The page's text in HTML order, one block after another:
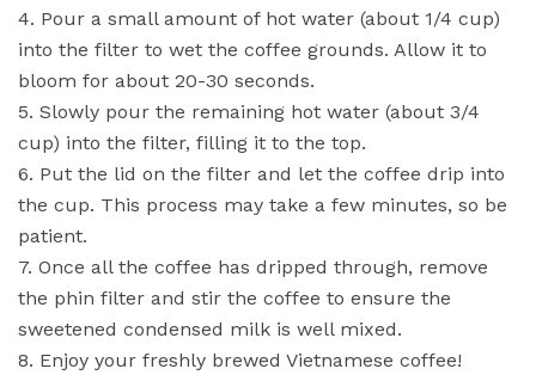
4. Pour a small amount of hot water (about 1/4 cup)
into the filter to wet the coffee grounds. Allow it to
bloom for about 20-30 seconds.
5. Slowly pour the remaining hot water (about 3/4
cup) into the filter, filling it to the top.
6. Put the lid on the filter and let the coffee drip into
the cup. This process may take a few minutes, so be
patient.
7. Once all the coffee has dripped through, remove
the phin filter and stir the coffee to ensure the
sweetened condensed milk is well mixed.
8. Enjoy your freshly brewed Vietnamese coffee!